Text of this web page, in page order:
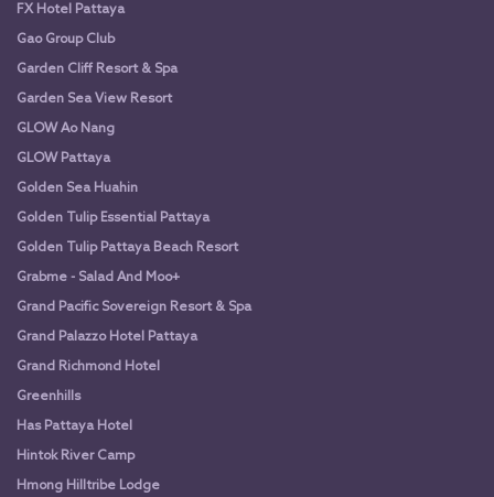
FX Hotel Pattaya
Gao Group Club
Garden Cliff Resort & Spa
Garden Sea View Resort
GLOW Ao Nang
GLOW Pattaya
Golden Sea Huahin
Golden Tulip Essential Pattaya
Golden Tulip Pattaya Beach Resort
Grabme - Salad And Moo+
Grand Pacific Sovereign Resort & Spa
Grand Palazzo Hotel Pattaya
Grand Richmond Hotel
Greenhills
Has Pattaya Hotel
Hintok River Camp
Hmong Hilltribe Lodge